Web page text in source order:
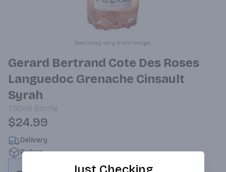
Item may vary from image.
Gerard Bertrand Cote Des Roses
Languedoc Grenache Cinsault
Syrah
750ml Bottle
$24.99
Delivery
Pickup